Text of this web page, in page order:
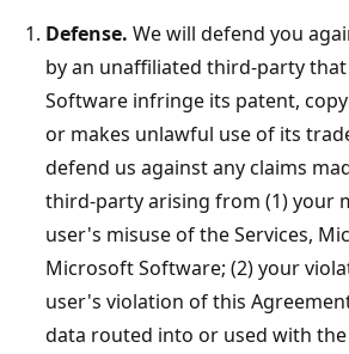
Defense. We will defend you
by an unaffiliated third-party
Software infringe its patent,
or makes unlawful use of its
defend us against any claims
third-party arising from (1) your
user's misuse of the Services,
Microsoft Software; (2) your
user's violation of this
data routed into or used with the